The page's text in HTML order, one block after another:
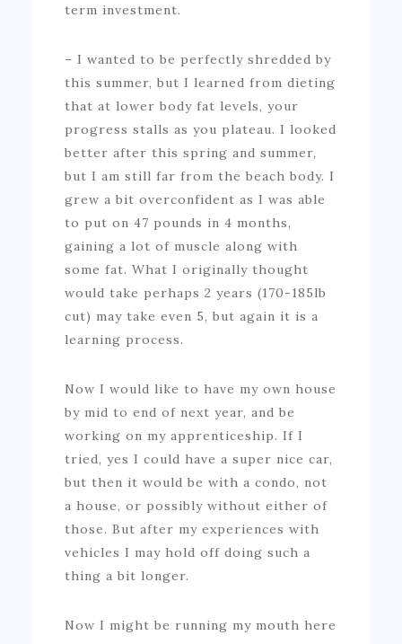
term investment.
– I wanted to be perfectly shredded by
this summer, but I learned from dieting
that at lower body fat levels, your
progress stalls as you plateau. I looked
better after this spring and summer,
but I am still far from the beach body. I
grew a bit overconfident as I was able
to put on 47 pounds in 4 months,
gaining a lot of muscle along with
some fat. What I originally thought
would take perhaps 2 years (170-185lb
cut) may take even 5, but again it is a
learning process.
Now I would like to have my own house
by mid to end of next year, and be
working on my apprenticeship. If I
tried, yes I could have a super nice car,
but then it would be with a condo, not
a house, or possibly without either of
those. But after my experiences with
vehicles I may hold off doing such a
thing a bit longer.
Now I might be running my mouth here